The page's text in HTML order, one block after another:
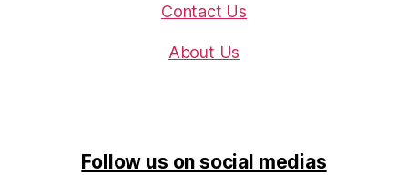
Contact Us
About Us
Follow us on social medias